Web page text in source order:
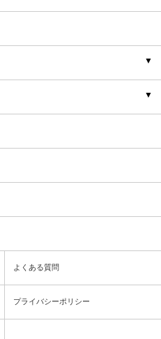
よくある質問
プライバシーポリシー